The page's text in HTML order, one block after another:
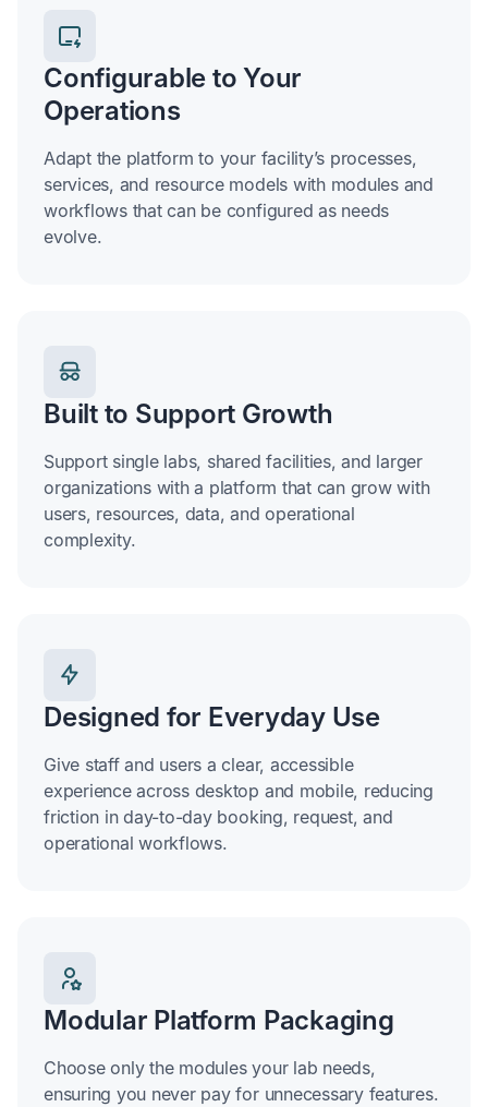
Configurable to Your
Operations
Adapt the platform to your facility’s processes,
services, and resource models with modules and
workflows that can be configured as needs
evolve.
Built to Support Growth
Support single labs, shared facilities, and larger
organizations with a platform that can grow with
users, resources, data, and operational
complexity.
Designed for Everyday Use
Give staff and users a clear, accessible
experience across desktop and mobile, reducing
friction in day-to-day booking, request, and
operational workflows.
Modular Platform Packaging
Choose only the modules your lab needs,
ensuring you never pay for unnecessary features.